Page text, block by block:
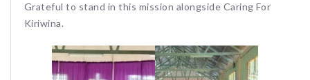
Grateful to stand in this mission alongside Caring For
Kiriwina.